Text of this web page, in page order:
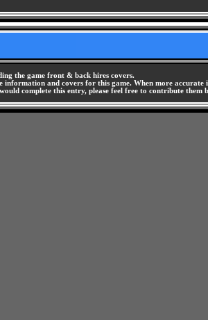
the game front & back hires covers.
information and covers for this game. When more
complete this entry, please feel free to contribute them